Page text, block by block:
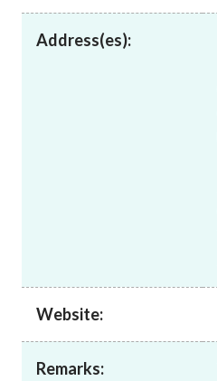
News and announcements
Address(es):
Website:
Remarks: